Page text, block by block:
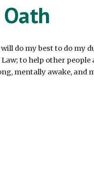
do my best to do my
Law; to help other
mentally awake, and